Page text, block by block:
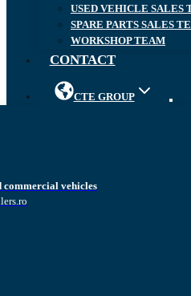
USED VEHICLE SALES
SPARE PARTS SALES
WORKSHOP TEAM
CONTACT
CTE GROUP
commercial vehicles